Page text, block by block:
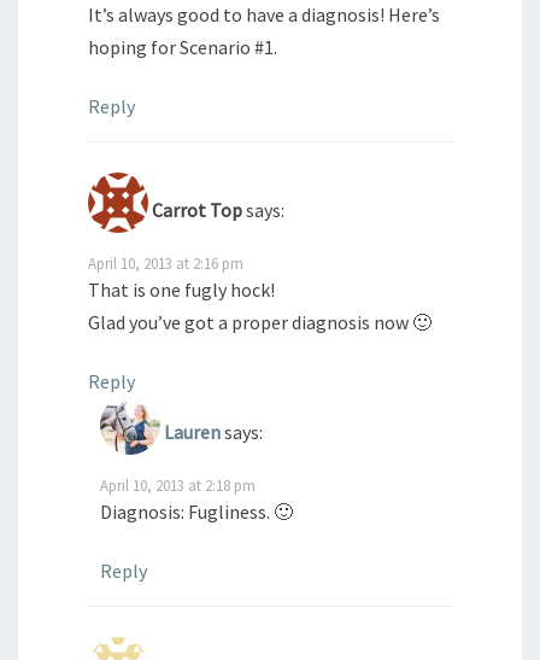
It’s always good to have a diagnosis! Here’s
hoping for Scenario #1.
Reply
Carrot Topsays:
April 10, 2013 at 2:16 pm
That is one fugly hock!
Glad you’ve got a proper diagnosis now 🙂
Reply
Laurensays:
April 10, 2013 at 2:18 pm
Diagnosis: Fugliness. 🙂
Reply